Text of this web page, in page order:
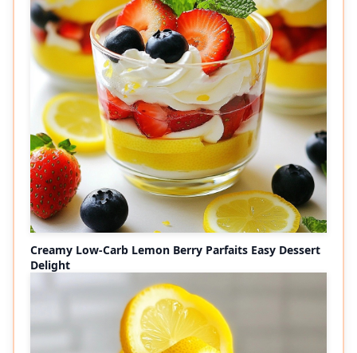
Creamy Low-Carb Lemon Berry Parfaits Easy Dessert
Delight